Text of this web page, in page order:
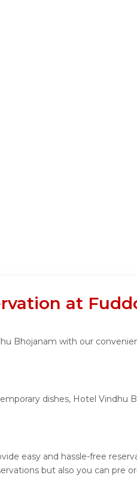
at
Bhojanam with our
dishes, Hotel Vindhu
easy and hassle-free
but also you can pre